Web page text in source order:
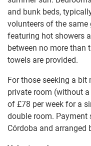
and bunk beds,
volunteers of the
featuring hot showers
between no more than
towels are provided.
For those seeking a
private room (without
of £78 per week for a
double room. Payment
Córdoba and arranged